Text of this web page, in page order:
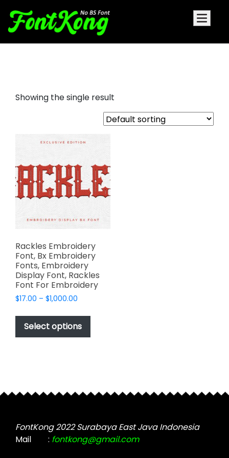
Showing the single result
Rackles Embroidery
Font, Bx Embroidery
Fonts, Embroidery
Display Font, Rackles
Font For Embroidery
$17.00 – $1,000.00
$17.00
through
$1,000.00
Select options
This
has
may
chosen
on
the
FontKong 2022 Surabaya East Java Indonesia
Mail
: fontkong@gmail.com